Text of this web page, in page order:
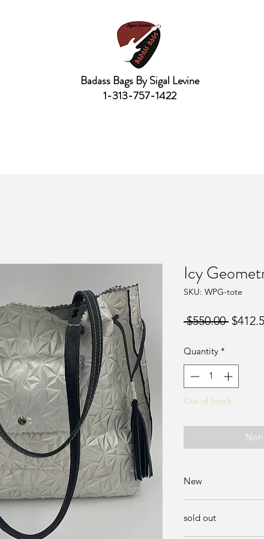
Badass Bags By Sigal Levine
1-313-757-1422
Icy
SKU: WPG-tote
$550.00
Quantity *
Out of Stock
New
sold out